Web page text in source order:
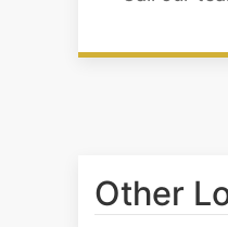
Other